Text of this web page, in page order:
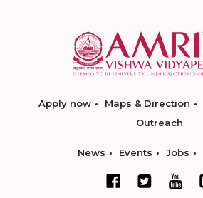
Apply now Maps & Direction
Outreach
News Events Jobs